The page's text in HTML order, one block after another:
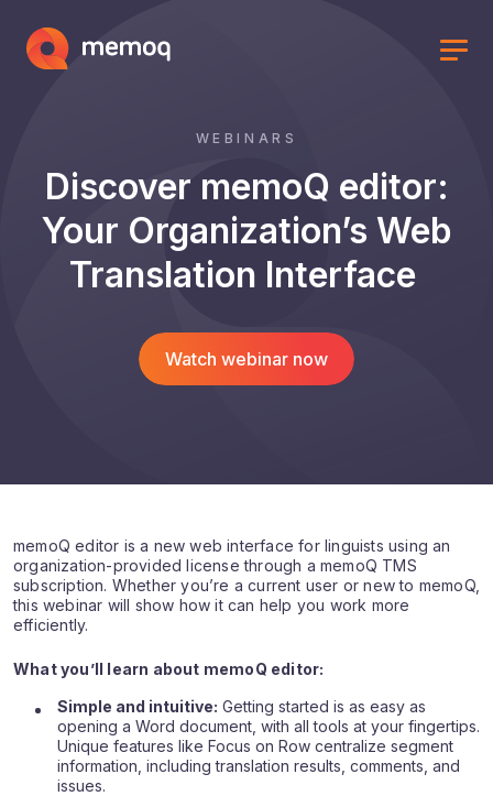
WEBINARS
Discover memoQ editor:
Your Organization’s Web
Translation Interface
Watch webinar now
memoQ editor is a new web interface for linguists using an
organization-provided license through a memoQ TMS
subscription. Whether you’re a current user or new to memoQ,
this webinar will show how it can help you work more
efficiently.
What you’ll learn about memoQ editor:
Simple and intuitive: Getting started is as easy as
opening a Word document, with all tools at your fingertips.
Unique features like Focus on Row centralize segment
information, including translation results, comments, and
issues.